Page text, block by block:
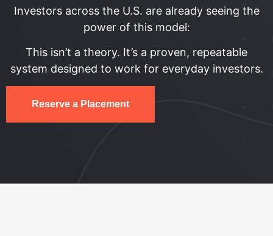
Investors across the U.S. are already seeing the
power of this model:
This isn’t a theory. It’s a proven, repeatable
system designed to work for everyday investors.
Reserve a Placement